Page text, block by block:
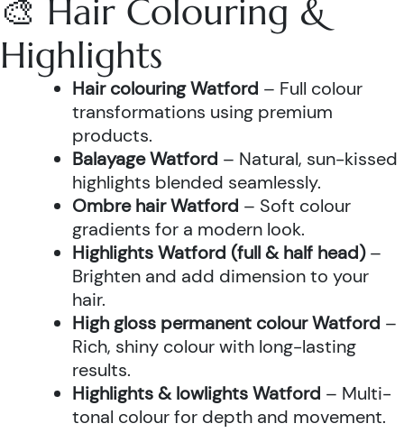
🎨 Hair Colouring &
Highlights
Hair colouring Watford – Full colour
transformations using premium
products.
Balayage Watford – Natural, sun-kissed
highlights blended seamlessly.
Ombre hair Watford – Soft colour
gradients for a modern look.
Highlights Watford (full & half head)–
Brighten and add dimension to your
hair.
High gloss permanent colour Watford –
Rich, shiny colour with long-lasting
results.
Highlights & lowlights Watford – Multi-
tonal colour for depth and movement.